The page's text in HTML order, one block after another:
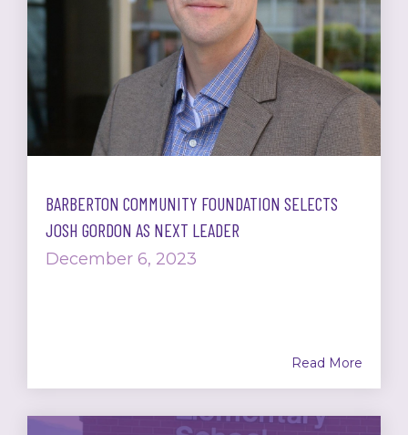
BARBERTON COMMUNITY FOUNDATION SELECTS
JOSH GORDON AS NEXT LEADER
December 6, 2023
Read More